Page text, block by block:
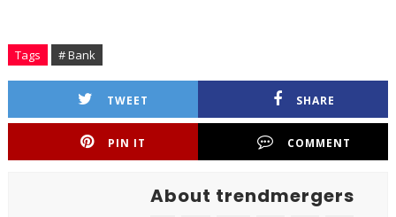
Tags # Bank
TWEET SHARE
PIN IT COMMENT
About trendmergers